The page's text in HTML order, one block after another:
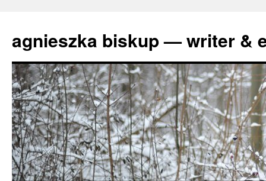
agnieszka biskup — writer &